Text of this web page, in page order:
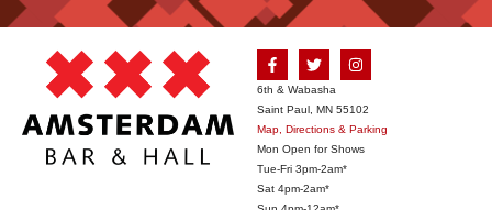
6th & Wabasha
Saint Paul, MN 55102
Map, Directions & Parking
Mon Open for Shows
Tue-Fri 3pm-2am*
Sat 4pm-2am*